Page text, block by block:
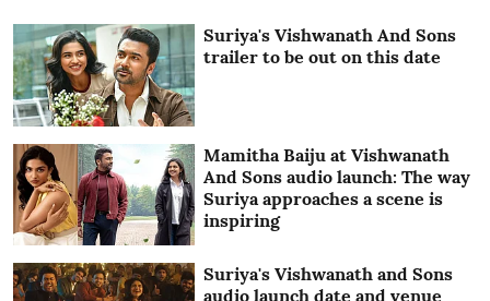
Suriya's Vishwanath And Sons
trailer to be out on this date
Mamitha Baiju at Vishwanath
And Sons audio launch: The way
Suriya approaches a scene is
inspiring
Suriya's Vishwanath and Sons
audio launch date and venue